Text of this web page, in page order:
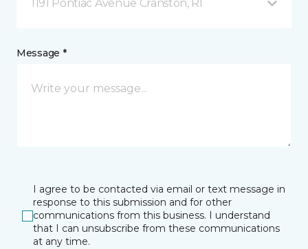
1191 Pontiac Avenue Cranston, RI
Message *
I agree to be contacted via email or text message in
response to this submission and for other
communications from this business. I understand
that I can unsubscribe from these communications
at any time.